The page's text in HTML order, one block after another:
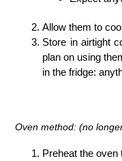
Allow them to
Store in airtight
plan on using
in the fridge:
Oven method: (no
Preheat the oven